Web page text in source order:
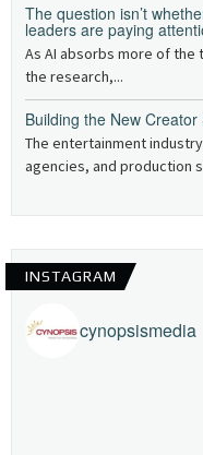
The question isn’t
leaders are paying
As AI absorbs more of
the research,...
Building the New Creator
The entertainment
agencies, and production
INSTAGRAM
cynopsismedia